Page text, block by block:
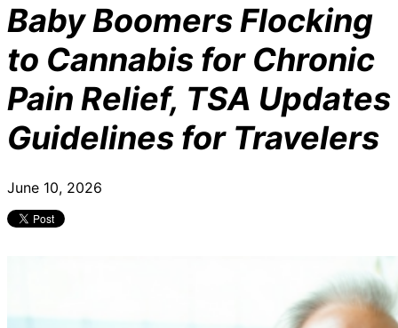
Baby Boomers Flocking
to Cannabis for Chronic
Pain Relief, TSA Updates
Guidelines for Travelers
June 10, 2026